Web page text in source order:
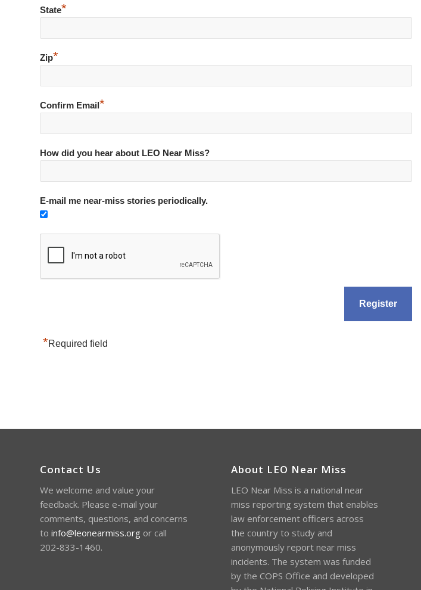
State*
Zip*
Confirm Email*
How did you hear about LEO Near Miss?
E-mail me near-miss stories periodically.
*Required field
Contact Us
We welcome and value your
feedback. Please e-mail your
comments, questions, and concerns
to info@leonearmiss.org or call
202-833-1460.
About LEO Near Miss
LEO Near Miss is a national near
miss reporting system that enables
law enforcement officers across
the country to study and
anonymously report near miss
incidents. The system was funded
by the COPS Office and developed